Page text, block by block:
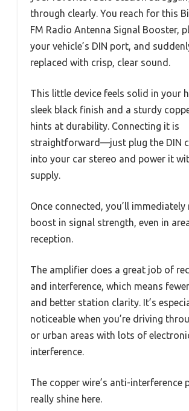
through clearly. You reach for this
FM Radio Antenna Signal Booster,
your vehicle’s DIN port, and
replaced with crisp, clear sound.
This little device feels solid in your
sleek black finish and a sturdy
hints at durability. Connecting it is
straightforward—just plug the DIN
into your car stereo and power it
supply.
Once connected, you’ll immediately
boost in signal strength, even in
reception.
The amplifier does a great job of
and interference, which means
and better station clarity. It’s
noticeable when you’re driving
or urban areas with lots of
interference.
The copper wire’s anti-interference
really shine here.